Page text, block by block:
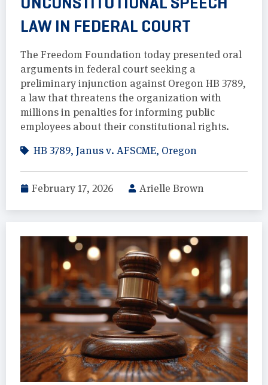
LAW IN FEDERAL COURT
The Freedom Foundation today presented oral
arguments in federal court seeking a
preliminary injunction against Oregon HB 3789,
a law that threatens the organization with
millions in penalties for informing public
employees about their constitutional rights.
HB 3789, Janus v. AFSCME, Oregon
February 17, 2026 Arielle Brown